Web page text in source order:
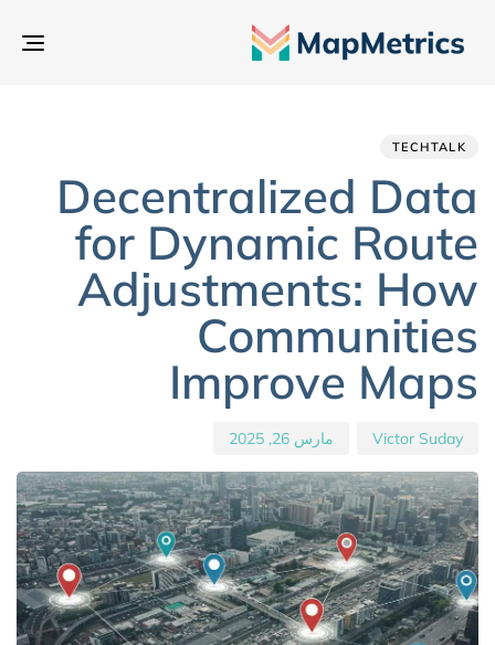
TECHTALK
Decentralized Data
for Dynamic Route
Adjustments: How
Communities
Improve Maps
Victor Suday مارس 26, 2025